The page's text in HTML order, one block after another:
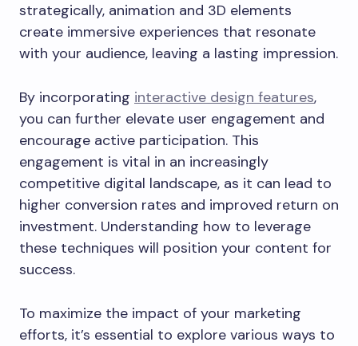
strategically, animation and 3D elements
create immersive experiences that resonate
with your audience, leaving a lasting impression.
By incorporating interactive design features,
you can further elevate user engagement and
encourage active participation. This
engagement is vital in an increasingly
competitive digital landscape, as it can lead to
higher conversion rates and improved return on
investment. Understanding how to leverage
these techniques will position your content for
success.
To maximize the impact of your marketing
efforts, it’s essential to explore various ways to